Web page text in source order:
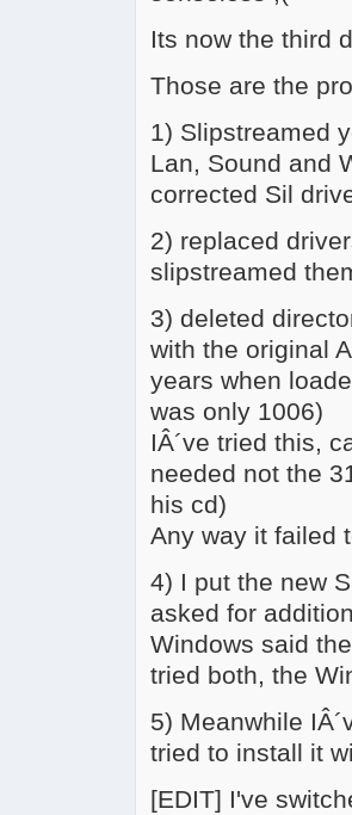
Its now the third
Those are the
1) Slipstreamed
Lan, Sound and
corrected Sil
2) replaced
slipstreamed
3) deleted
with the original
years when
was only 1006)
IÂ´ve tried this,
needed not the
his cd)
Any way it failed
4) I put the new
asked for
Windows said
tried both, the
5) Meanwhile
tried to install it
[EDIT] I've